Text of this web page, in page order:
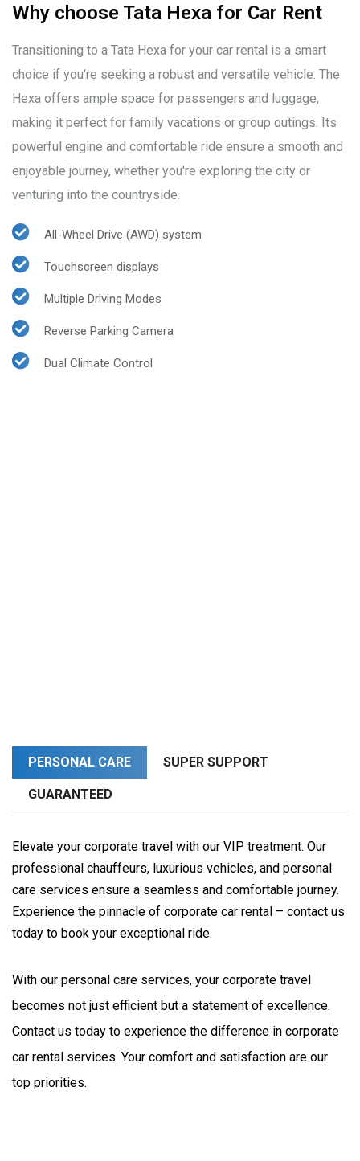
Why choose Tata Hexa for Car Rent
Transitioning to a Tata Hexa for your car rental is a smart
choice if you're seeking a robust and versatile vehicle. The
Hexa offers ample space for passengers and luggage,
making it perfect for family vacations or group outings. Its
powerful engine and comfortable ride ensure a smooth and
enjoyable journey, whether you're exploring the city or
venturing into the countryside.
All-Wheel Drive (AWD) system
Touchscreen displays
Multiple Driving Modes
Reverse Parking Camera
Dual Climate Control
PERSONAL CARE SUPER SUPPORT
GUARANTEED
Elevate your corporate travel with our VIP treatment. Our
professional chauffeurs, luxurious vehicles, and personal
care services ensure a seamless and comfortable journey.
Experience the pinnacle of corporate car rental – contact us
today to book your exceptional ride.
With our personal care services, your corporate travel
becomes not just efficient but a statement of excellence.
Contact us today to experience the difference in corporate
car rental services. Your comfort and satisfaction are our
top priorities.